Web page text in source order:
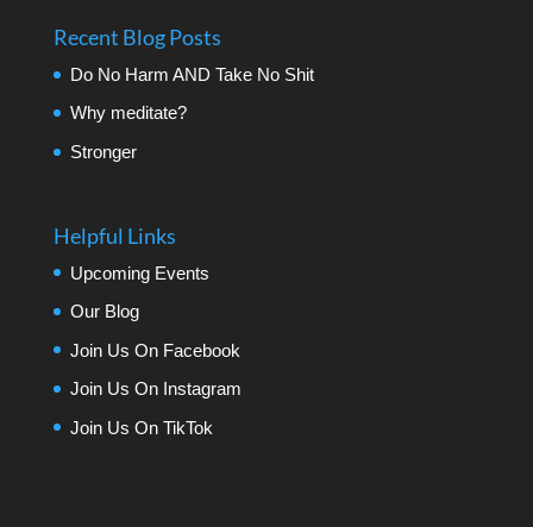
Recent Blog Posts
Do No Harm AND Take No Shit
Why meditate?
Stronger
Helpful Links
Upcoming Events
Our Blog
Join Us On Facebook
Join Us On Instagram
Join Us On TikTok